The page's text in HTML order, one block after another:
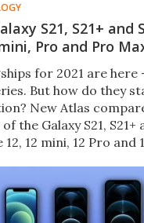
S21, S21+ and
Pro and Pro
for 2021 are here
But how do they
New Atlas
the Galaxy S21, S21+
12 mini, 12 Pro and